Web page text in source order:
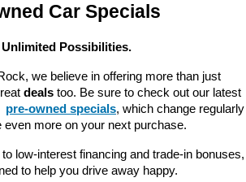
Car Specials
Possibilities.
we believe in offering more than just
deals too. Be sure to check out our latest
pre-owned specials, which change regularly
even more on your next purchase.
low-interest financing and trade-in bonuses,
to help you drive away happy.